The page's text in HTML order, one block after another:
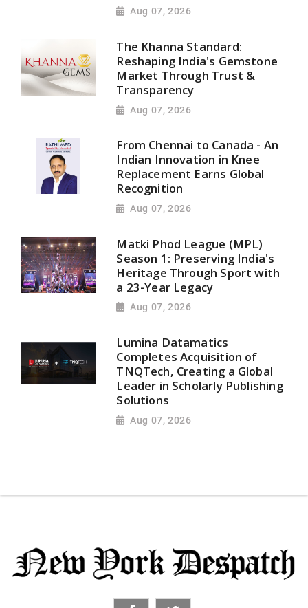
Aug 07, 2026
The Khanna Standard:
Reshaping India's Gemstone
Market Through Trust &
Transparency
Aug 07, 2026
From Chennai to Canada - An
Indian Innovation in Knee
Replacement Earns Global
Recognition
Aug 07, 2026
Matki Phod League (MPL)
Season 1: Preserving India's
Heritage Through Sport with
a 23-Year Legacy
Aug 07, 2026
Lumina Datamatics
Completes Acquisition of
TNQTech, Creating a Global
Leader in Scholarly Publishing
Solutions
Aug 07, 2026